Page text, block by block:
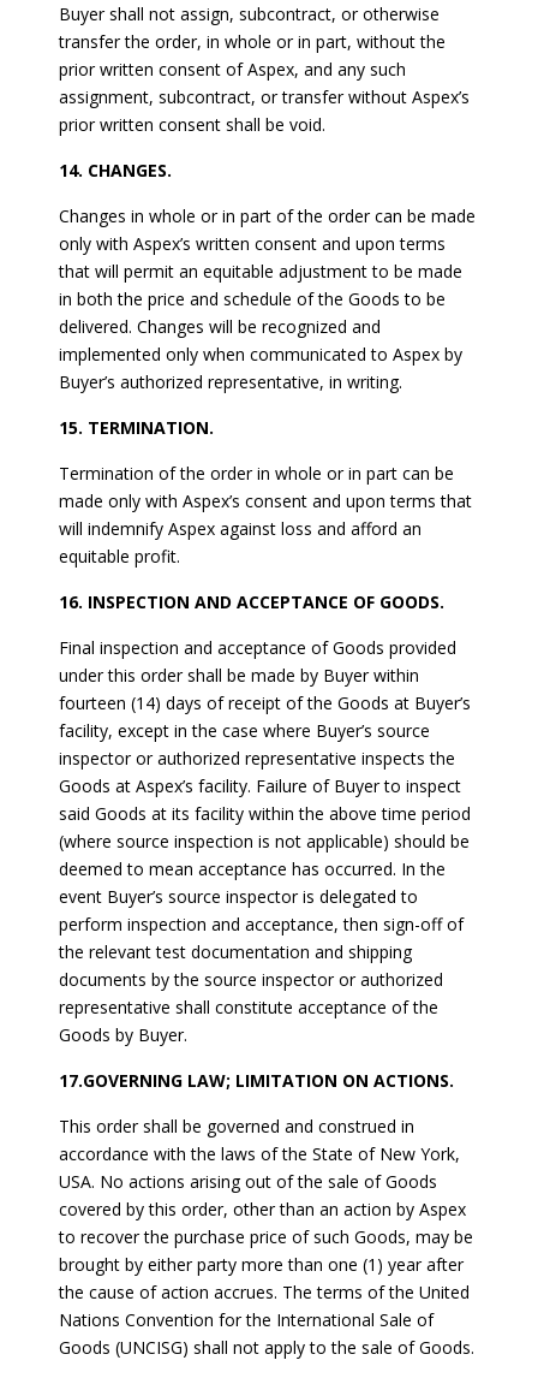
Buyer shall not assign, subcontract, or otherwise
transfer the order, in whole or in part, without the
prior written consent of Aspex, and any such
assignment, subcontract, or transfer without Aspex’s
prior written consent shall be void.
14. CHANGES.
Changes in whole or in part of the order can be made
only with Aspex’s written consent and upon terms
that will permit an equitable adjustment to be made
in both the price and schedule of the Goods to be
delivered. Changes will be recognized and
implemented only when communicated to Aspex by
Buyer’s authorized representative, in writing.
15. TERMINATION.
Termination of the order in whole or in part can be
made only with Aspex’s consent and upon terms that
will indemnify Aspex against loss and afford an
equitable profit.
16. INSPECTION AND ACCEPTANCE OF GOODS.
Final inspection and acceptance of Goods provided
under this order shall be made by Buyer within
fourteen (14) days of receipt of the Goods at Buyer’s
facility, except in the case where Buyer’s source
inspector or authorized representative inspects the
Goods at Aspex’s facility. Failure of Buyer to inspect
said Goods at its facility within the above time period
(where source inspection is not applicable) should be
deemed to mean acceptance has occurred. In the
event Buyer’s source inspector is delegated to
perform inspection and acceptance, then sign-off of
the relevant test documentation and shipping
documents by the source inspector or authorized
representative shall constitute acceptance of the
Goods by Buyer.
17.GOVERNING LAW; LIMITATION ON ACTIONS.
This order shall be governed and construed in
accordance with the laws of the State of New York,
USA. No actions arising out of the sale of Goods
covered by this order, other than an action by Aspex
to recover the purchase price of such Goods, may be
brought by either party more than one (1) year after
the cause of action accrues. The terms of the United
Nations Convention for the International Sale of
Goods (UNCISG) shall not apply to the sale of Goods.